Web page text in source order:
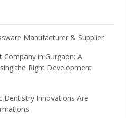
Manufacturer & Supplier
in Gurgaon: A
the Right Development
Dentistry Innovations Are